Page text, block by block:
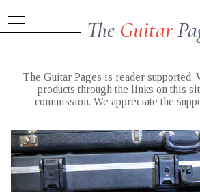
TheGuitar
The Guitar Pages is reader supported.
products through the links on this
commission. We appreciate the